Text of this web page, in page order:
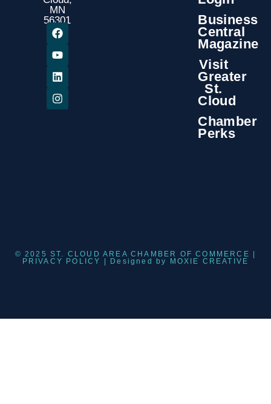
MN
56301
Business
Central
Magazine
Visit
Greater
St.
Cloud
Chamber
Perks
© 2025 ST. CLOUD AREA CHAMBER OF COMMERCE |
PRIVACY POLICY
| Designed by MOXIE CREATIVE